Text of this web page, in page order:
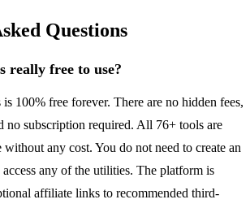
Questions
really free to use?
100% free forever. There are no hidden fees,
no subscription required. All 76+ tools are
any cost. You do not need to create an
any of the utilities. The platform is
affiliate links to recommended third-